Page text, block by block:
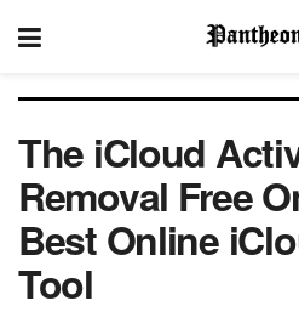
The iCloud
Removal Free
Best Online
Tool